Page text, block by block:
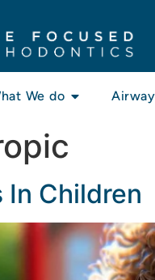
We do
In Children